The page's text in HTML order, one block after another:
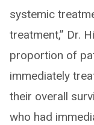
systemic
treatment,” Dr.
proportion of
immediately
their overall
who had